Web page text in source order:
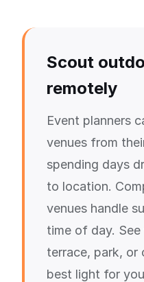
Scout
remotely
Event planners
venues from
spending days
to location.
venues handle
time of day.
terrace, park, or
best light for